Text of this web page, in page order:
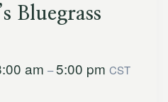
Bluegrass
am –5:00 pm CST